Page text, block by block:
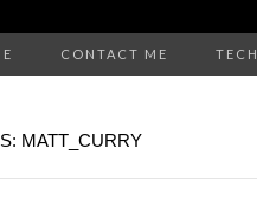
CONTACT ME
MATT_CURRY